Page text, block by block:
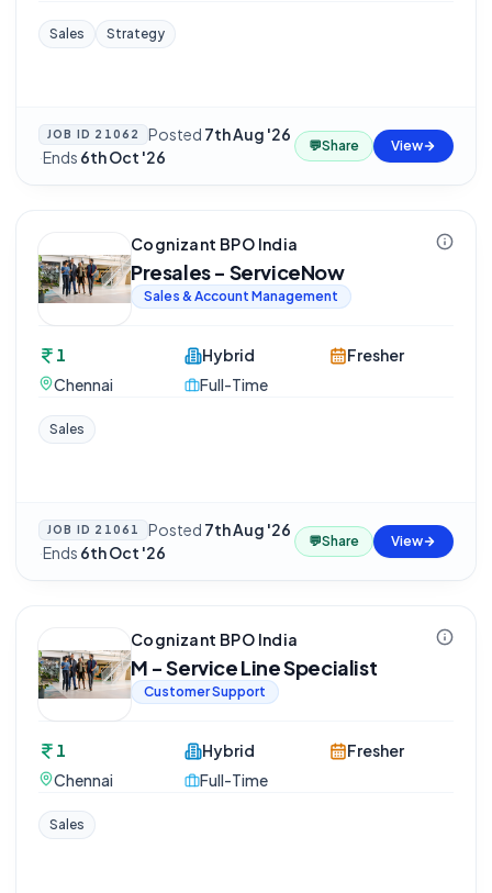
Sales Strategy
JOB ID 21062 Posted 7th Aug '26
·Ends 6th Oct '26
💬Share View
Cognizant BPO India
Presales - ServiceNow
Sales & Account Management
1
Chennai
Hybrid
Full-Time
Fresher
Sales
JOB ID 21061 Posted 7th Aug '26
·Ends 6th Oct '26
💬Share View
Cognizant BPO India
M - Service Line Specialist
Customer Support
1
Chennai
Hybrid
Full-Time
Fresher
Sales